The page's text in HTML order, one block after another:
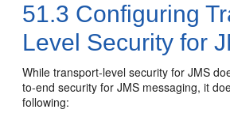
51.3 Configuring
Level Security for
While transport-level security for JMS
to-end security for JMS messaging, it
following: